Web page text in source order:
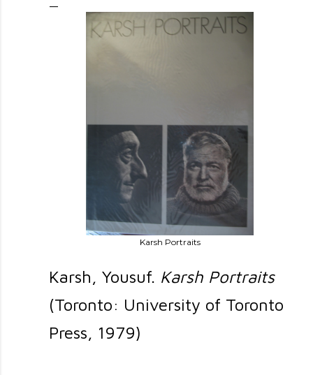
Karsh Portraits
Karsh, Yousuf. Karsh Portraits
(Toronto: University of Toronto
Press, 1979)